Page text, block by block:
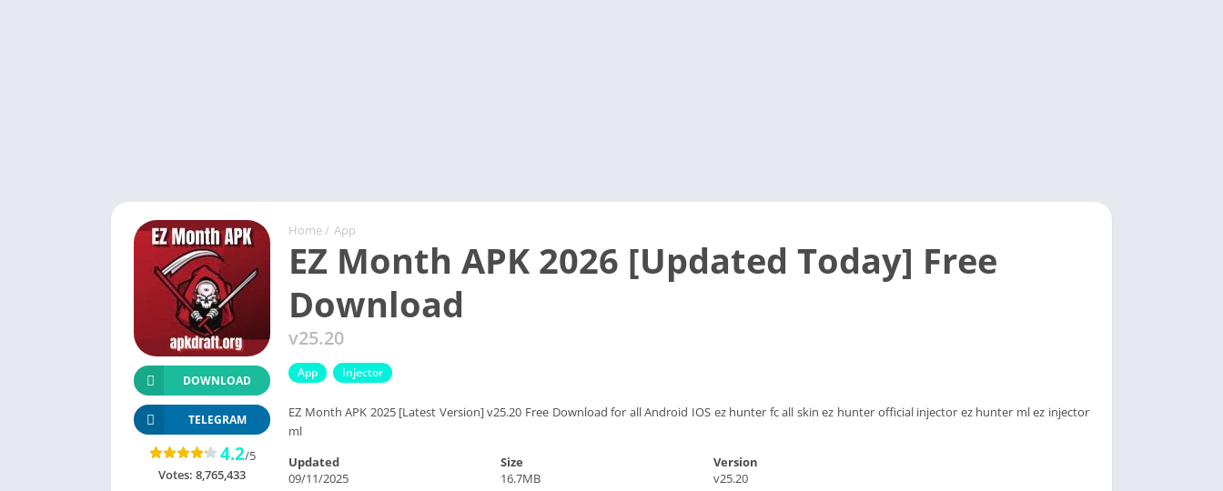
Home / App
EZ Month APK 2026 [Updated Today] Free
Download
v25.20
App Injector
EZ Month APK 2025 [Latest Version] v25.20 Free Download for all Android IOS ez hunter fc all skin ez hunter official injector ez hunter ml ez injector
ml
DOWNLOAD
TELEGRAM
4.2/5
Votes: 8,765,433
Updated
09/11/2025
Size
16.7MB
Version
v25.20